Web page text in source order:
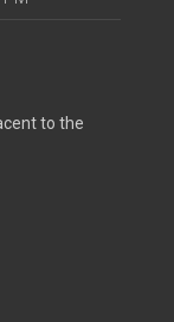
to the